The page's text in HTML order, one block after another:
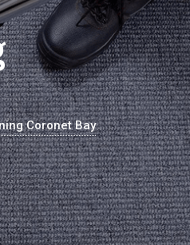
Coronet Bay